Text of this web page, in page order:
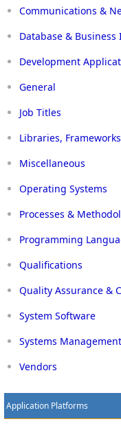
Communications &
Database &
Development
General
Job Titles
Libraries,
Miscellaneous
Operating Systems
Processes &
Programming
Qualifications
Quality Assurance &
System Software
Systems Management
Vendors
Application Platforms